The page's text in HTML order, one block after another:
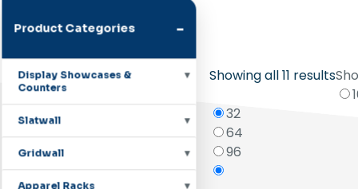
Product Categories -
Display Showcases &
Counters
Slatwall
Gridwall
Apparel Racks
Showing all 11 results
32
64
96